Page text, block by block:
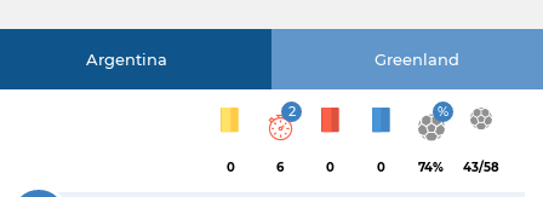
Argentina Greenland
0
2
6 0 0
%
74% 43/58